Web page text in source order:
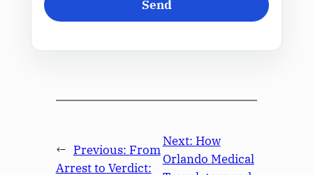
← Previous: From
Arrest to Verdict:
Next: How
Orlando Medical